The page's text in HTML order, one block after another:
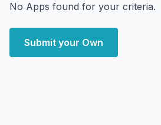
No Apps found for your criteria.
Submit your Own